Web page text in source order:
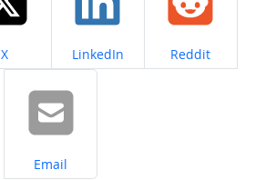
Share on
X Share on
LinkedIn Share on
Reddit
Share on
Email